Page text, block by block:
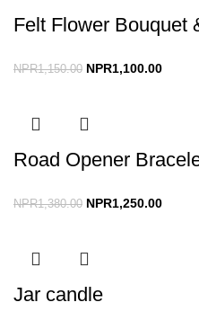
Felt Flower Bouquet
NPR1,150.00 NPR1,100.00
Road Opener
NPR1,380.00 NPR1,250.00
Jar candle